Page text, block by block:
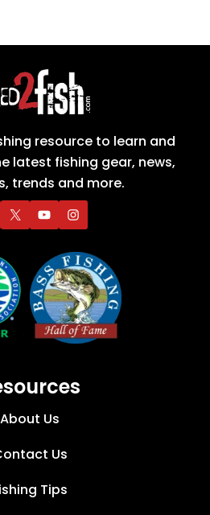
resource to learn and
latest fishing gear, news,
trends and more.
About Us
Us
Tips